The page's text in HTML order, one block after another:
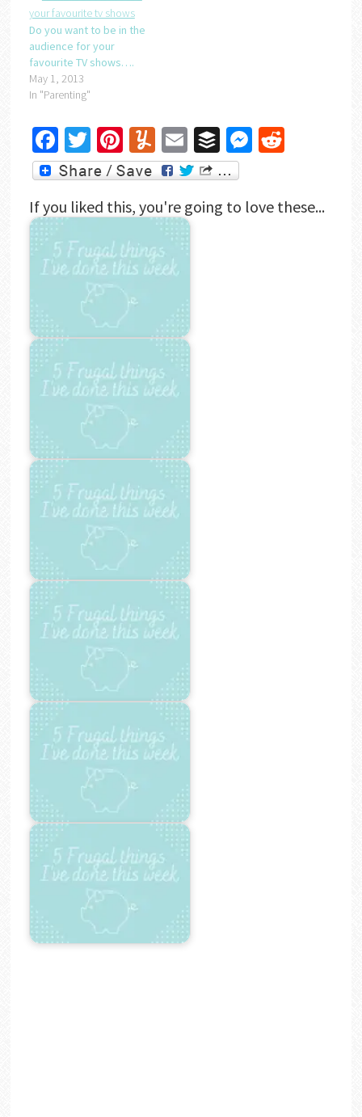
Do you want to be in the
audience for your
favourite TV shows….
May 1, 2013
In "Parenting"
Facebook
Twitter
Pinterest
Yummly
EmailBufferMessenger
Reddit
If you liked this, you're going to love these...